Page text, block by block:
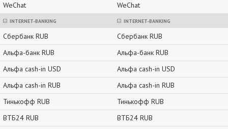
WeChat
INTERNET-BANKING
Сбербанк RUB
Альфа-банк RUB
Альфа cash-in USD
Альфа cash-in RUB
Тинькофф RUB
ВТБ24 RUB
WeChat
INTERNET-BANKING
Сбербанк RUB
Альфа-банк RUB
Альфа cash-in USD
Альфа cash-in RUB
Тинькофф RUB
ВТБ24 RUB